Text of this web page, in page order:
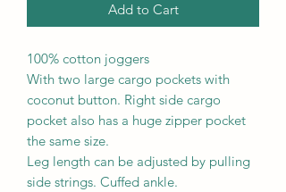
Add to Cart
100% cotton joggers
With two large cargo pockets with
coconut button. Right side cargo
pocket also has a huge zipper pocket
the same size.
Leg length can be adjusted by pulling
side strings. Cuffed ankle.